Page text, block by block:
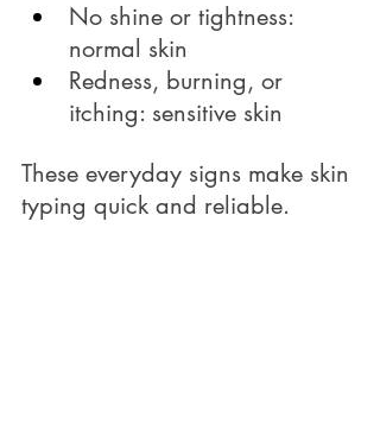
No shine or tightness:
normal skin
Redness, burning, or
itching: sensitive skin
These everyday signs make skin
typing quick and reliable.